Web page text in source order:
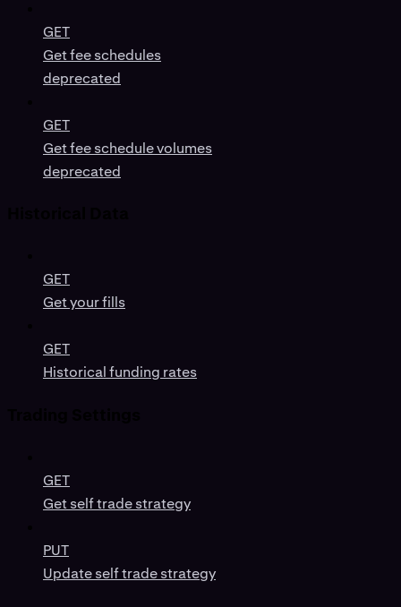
GET
Get fee schedules
deprecated
GET
Get fee schedule volumes
deprecated
GET
Get your fills
GET
Historical funding rates
GET
Get self trade strategy
PUT
Update self trade strategy